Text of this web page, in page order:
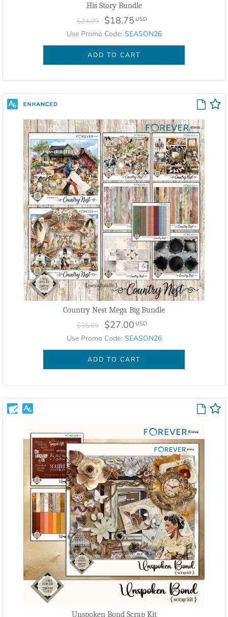
His Story Bundle
$24.99 $18.75 USD
Use Promo Code: SEASON26
ADD TO CART
Country Nest Mega Big Bundle
$35.99 $27.00 USD
Use Promo Code: SEASON26
ADD TO CART
Unspoken Bond Scrap Kit